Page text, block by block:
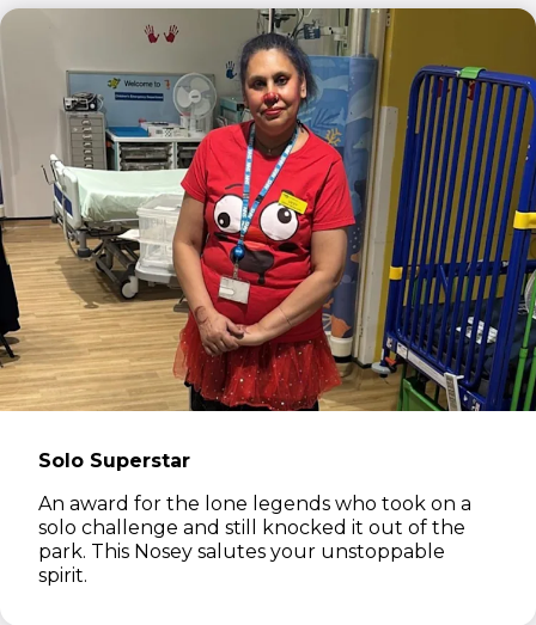
Solo Superstar
An award for the lone legends who took on a
solo challenge and still knocked it out of the
park. This Nosey salutes your unstoppable
spirit.